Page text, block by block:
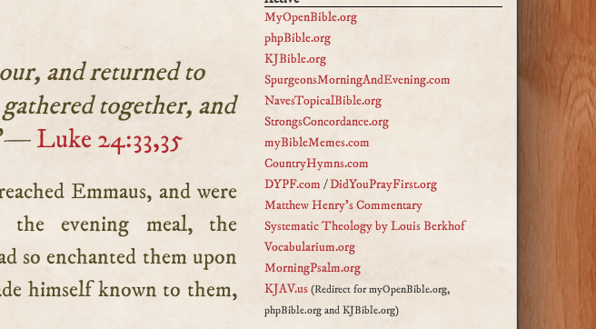
and returned to
together, and
Luke 24:33,35
the evening meal, the
so enchanted them upon
himself known to them,
MyOpenBible.org
phpBible.org
KJBible.org
SpurgeonsMorningAndEvening.com
NavesTopicalBible.org
StrongsConcordance.org
myBibleMemes.com
CountryHymns.com
DYPF.com /DidYouPrayFirst.org
Matthew Henry's Commentary
Systematic Theology by Louis Berkhof
Vocabularium.org
MorningPsalm.org
KJAV.us (Redirect for myOpenBible.org,
phpBible.org and KJBible.org)